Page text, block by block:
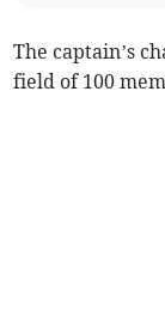
The captain’s
field of 100